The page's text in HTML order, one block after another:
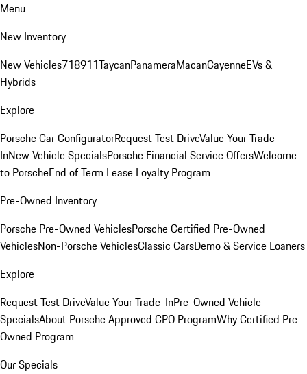
Menu
New Inventory
New Vehicles718911TaycanPanameraMacanCayenneEVs &
Hybrids
Explore
Porsche Car ConfiguratorRequest Test DriveValue Your Trade-
InNew Vehicle SpecialsPorsche Financial Service OffersWelcome
to PorscheEnd of Term Lease Loyalty Program
Pre-Owned Inventory
Porsche Pre-Owned VehiclesPorsche Certified Pre-Owned
VehiclesNon-Porsche VehiclesClassic CarsDemo & Service Loaners
Explore
Request Test DriveValue Your Trade-InPre-Owned Vehicle
SpecialsAbout Porsche Approved CPO ProgramWhy Certified Pre-
Owned Program
Our Specials